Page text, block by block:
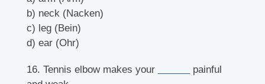
b) neck (Nacken)
c) leg (Bein)
d) ear (Ohr)
16. Tennis elbow makes your
painful